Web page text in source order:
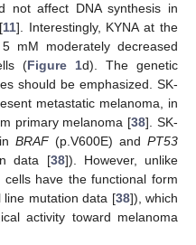
not affect DNA synthesis in
11]. Interestingly, KYNA at the
mM moderately decreased
(Figure 1d). The genetic
should be emphasized. SK-
metastatic melanoma, in
primary melanoma [38]. SK-
BRAF(p.V600E) andPT53
data [38]). However, unlike
have the functional form
line mutation data [38]), which
activity toward melanoma